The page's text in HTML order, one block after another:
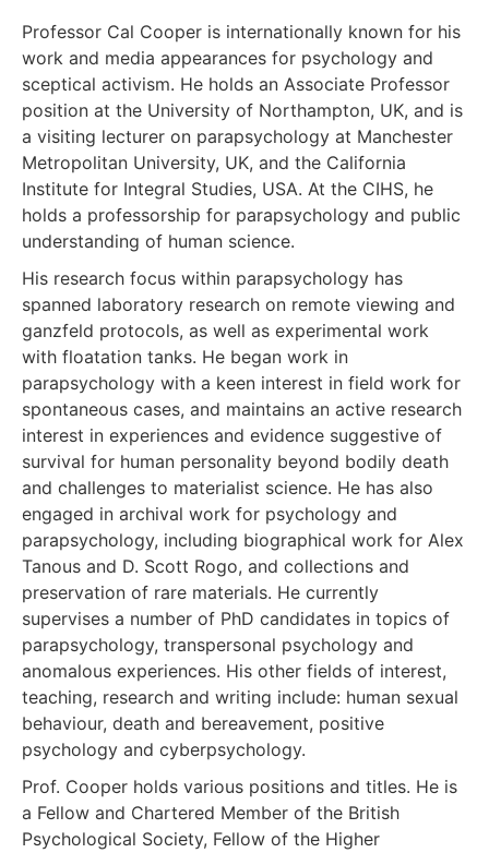
Professor Cal Cooper is internationally known for his
work and media appearances for psychology and
sceptical activism. He holds an Associate Professor
position at the University of Northampton, UK, and is
a visiting lecturer on parapsychology at Manchester
Metropolitan University, UK, and the California
Institute for Integral Studies, USA. At the CIHS, he
holds a professorship for parapsychology and public
understanding of human science.
His research focus within parapsychology has
spanned laboratory research on remote viewing and
ganzfeld protocols, as well as experimental work
with floatation tanks. He began work in
parapsychology with a keen interest in field work for
spontaneous cases, and maintains an active research
interest in experiences and evidence suggestive of
survival for human personality beyond bodily death
and challenges to materialist science. He has also
engaged in archival work for psychology and
parapsychology, including biographical work for Alex
Tanous and D. Scott Rogo, and collections and
preservation of rare materials. He currently
supervises a number of PhD candidates in topics of
parapsychology, transpersonal psychology and
anomalous experiences. His other fields of interest,
teaching, research and writing include: human sexual
behaviour, death and bereavement, positive
psychology and cyberpsychology.
Prof. Cooper holds various positions and titles. He is
a Fellow and Chartered Member of the British
Psychological Society, Fellow of the Higher